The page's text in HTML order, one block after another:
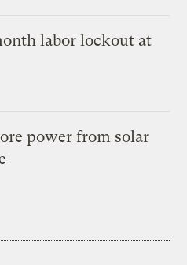
labor lockout at
power from solar